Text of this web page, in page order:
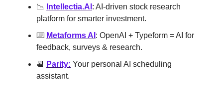
📉 Intellectia.AI : AI-driven stock research
platform for smarter investment.
⌨️ Metaforms AI : OpenAI + Typeform = AI for
feedback, surveys & research.
📆
Parity: Your personal AI scheduling
assistant.